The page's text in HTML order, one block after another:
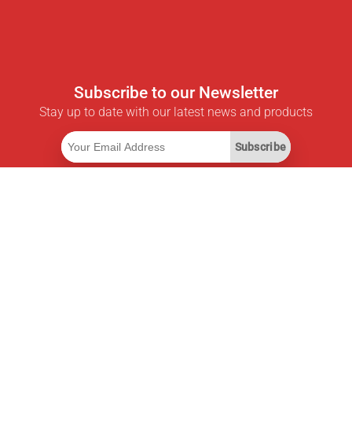
Subscribe to our Newsletter
Stay up to date with our latest news and products
Subscribe